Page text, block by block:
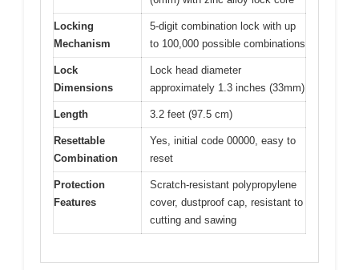
Locking
Mechanism
5-digit combination lock with up
to 100,000 possible combinations
Lock
Dimensions
Lock head diameter
approximately 1.3 inches (33mm)
Length 3.2 feet (97.5 cm)
Resettable
Combination
Yes, initial code 00000, easy to
reset
Protection
Features
Scratch-resistant polypropylene
cover, dustproof cap, resistant to
cutting and sawing